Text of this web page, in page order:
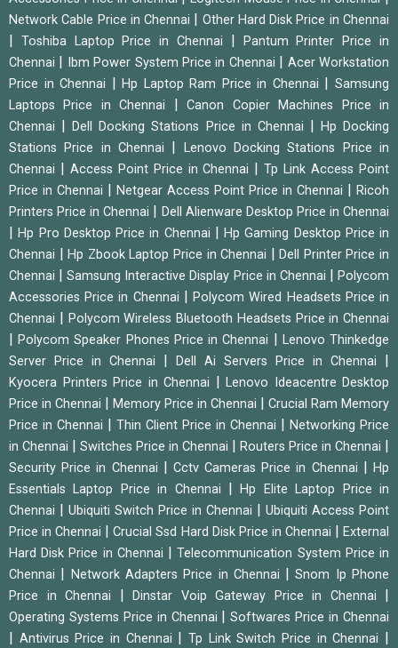
Network Cable Price in Chennai Other Hard Disk Price in Chennai
Toshiba Laptop Price in Chennai
Pantum Printer Price in
Chennai
Ibm Power System Price in Chennai
Acer Workstation
Price in Chennai
|Hp Laptop Ram Price in Chennai |Samsung
Laptops Price in Chennai
|Canon Copier Machines Price in
Chennai
|Dell Docking Stations Price in Chennai
Hp Docking
Stations Price in Chennai
Lenovo Docking Stations Price in
Chennai
Access Point Price in Chennai |Tp Link Access Point
Price in Chennai
Netgear Access Point Price in Chennai
Ricoh
Printers Price in Chennai
Dell Alienware Desktop Price in Chennai
|Hp Pro Desktop Price in Chennai
Hp Gaming Desktop Price in
Chennai
|Hp Zbook Laptop Price in Chennai |Dell Printer Price in
Chennai
|Samsung Interactive Display Price in Chennai |Polycom
Accessories Price in Chennai
|Polycom Wired Headsets Price in
Chennai
Polycom Wireless Bluetooth Headsets Price in Chennai
|Polycom Speaker Phones Price in Chennai
Lenovo Thinkedge
Server Price in Chennai
Dell Ai Servers Price in Chennai
Kyocera Printers Price in Chennai
Lenovo Ideacentre Desktop
Price in Chennai
Memory Price in Chennai
Crucial Ram Memory
Price in Chennai
Thin Client Price in Chennai
Networking Price
in Chennai
Switches Price in Chennai Routers Price in Chennai
Security Price in Chennai Cctv Cameras Price in Chennai |Hp
Essentials Laptop Price in Chennai
|Hp Elite Laptop Price in
Chennai
Ubiquiti Switch Price in Chennai
Ubiquiti Access Point
Price in Chennai
|Crucial Ssd Hard Disk Price in Chennai |External
Hard Disk Price in Chennai
|Telecommunication System Price in
Chennai
Network Adapters Price in Chennai |Snom Ip Phone
Price in Chennai
Dinstar Voip Gateway Price in Chennai
Operating Systems Price in Chennai |Softwares Price in Chennai
Antivirus Price in Chennai |Tp Link Switch Price in Chennai